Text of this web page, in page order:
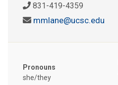
831-419-4359
mmlane@ucsc.edu
Pronouns
she/they